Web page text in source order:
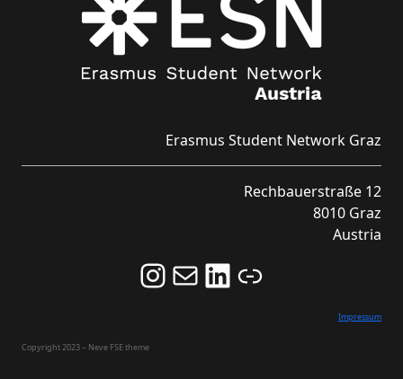
Erasmus Student Network Graz
Rechbauerstraße 12
8010 Graz
Austria
Follow us on Instagram and never miss an Event!
Never miss an Event by signing up for our Newsletter here!
Stay updated about ESN Austria on LinkedIn
Link
Impressum
Copyright 2023 – Neve FSE theme